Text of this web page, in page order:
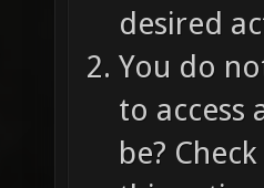
desired
You do
to access
be?